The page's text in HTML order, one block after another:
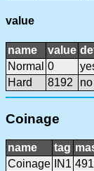
value
name value
Normal 0
Hard
8192 no
Coinage
name tag
Coinage
IN1